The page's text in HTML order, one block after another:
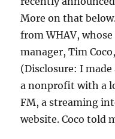
More on that
from WHAV,
manager, Tim
(Disclosure: I
a nonprofit with a
FM, a streaming
website. Coco told